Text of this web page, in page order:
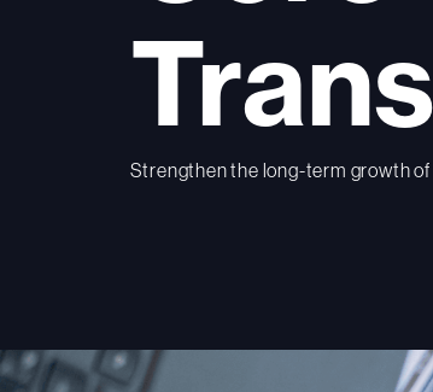
Strengthen the long-term growth